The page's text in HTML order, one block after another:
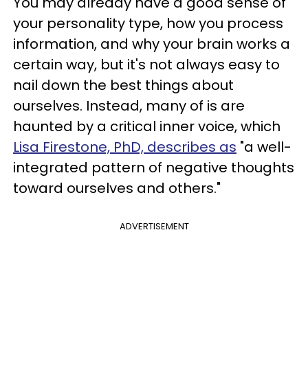
your personality type, how you process
information, and why your brain works a
certain way, but it's not always easy to
nail down the best things about
ourselves. Instead, many of is are
haunted by a critical inner voice, which
Lisa Firestone, PhD, describes as "a well-
integrated pattern of negative thoughts
toward ourselves and others."
ADVERTISEMENT